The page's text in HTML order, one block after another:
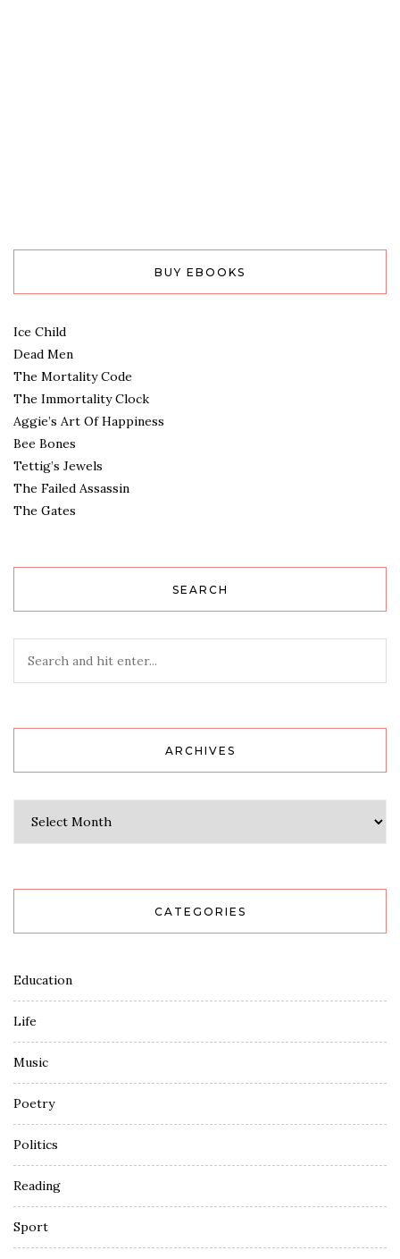
BUY EBOOKS
Ice Child
Dead Men
The Mortality Code
The Immortality Clock
Aggie’s Art Of Happiness
Bee Bones
Tettig’s Jewels
The Failed Assassin
The Gates
SEARCH
ARCHIVES
CATEGORIES
Education
Life
Music
Poetry
Politics
Reading
Sport